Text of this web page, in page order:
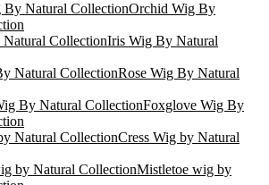
Orchid Wig By
Iris Wig By Natural
Rose Wig By Natural
Foxglove Wig By
Cress Wig by Natural
Mistletoe wig by